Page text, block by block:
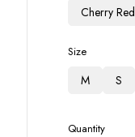
Cherry Red
Size
M S
Quantity